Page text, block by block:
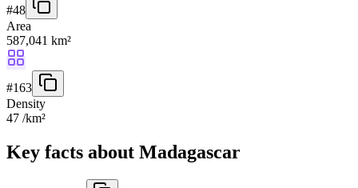
#48
Area
587,041 km²
#163
Density
47 /km²
Key facts about Madagascar